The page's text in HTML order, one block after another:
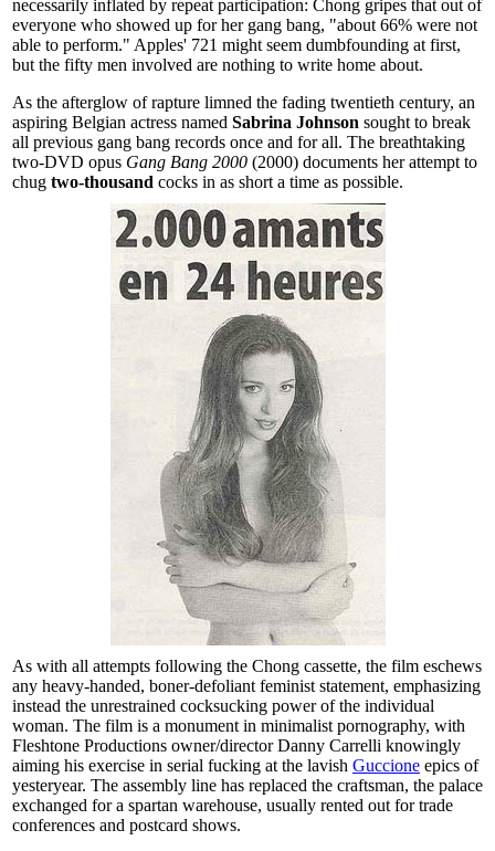
necessarily inflated by repeat participation: Chong gripes that out of
everyone who showed up for her gang bang, "about 66% were not
able to perform." Apples' 721 might seem dumbfounding at first,
but the fifty men involved are nothing to write home about.
As the afterglow of rapture limned the fading twentieth century, an
aspiring Belgian actress named Sabrina Johnson sought to break
all previous gang bang records once and for all. The breathtaking
two-DVD opus Gang Bang 2000 (2000) documents her attempt to
chug two-thousand cocks in as short a time as possible.
As with all attempts following the Chong cassette, the film eschews
any heavy-handed, boner-defoliant feminist statement, emphasizing
instead the unrestrained cocksucking power of the individual
woman. The film is a monument in minimalist pornography, with
Fleshtone Productions owner/director Danny Carrelli knowingly
aiming his exercise in serial fucking at the lavish Guccione epics of
yesteryear. The assembly line has replaced the craftsman, the palace
exchanged for a spartan warehouse, usually rented out for trade
conferences and postcard shows.